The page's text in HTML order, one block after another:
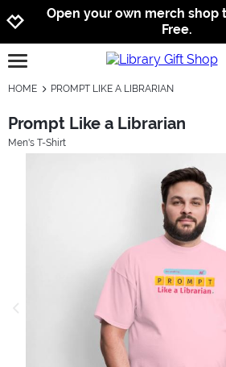
Open your own merch shop
Free.
open burgermenu
HOME PROMPT LIKE A LIBRARIAN
Prompt Like a Librarian
Men's T-Shirt